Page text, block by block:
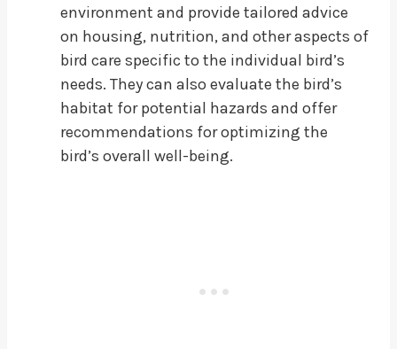
environment and provide tailored advice
on housing, nutrition, and other aspects of
bird care specific to the individual bird’s
needs. They can also evaluate the bird’s
habitat for potential hazards and offer
recommendations for optimizing the
bird’s overall well-being.